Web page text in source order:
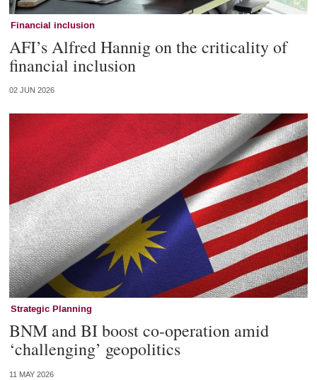
Financial inclusion
AFI’s Alfred Hannig on the criticality of
financial inclusion
02 JUN 2026
Strategic Planning
BNM and BI boost co-operation amid
‘challenging’ geopolitics
11 MAY 2026